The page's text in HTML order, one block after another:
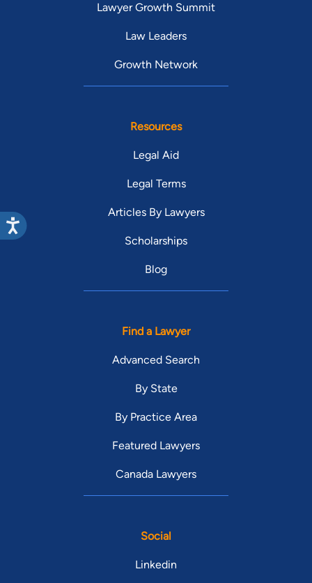
Lawyer Growth Summit
Law Leaders
Growth Network
Resources
Legal Aid
Legal Terms
Articles By Lawyers
Scholarships
Blog
Find a Lawyer
Advanced Search
By State
By Practice Area
Featured Lawyers
Canada Lawyers
Social
Linkedin